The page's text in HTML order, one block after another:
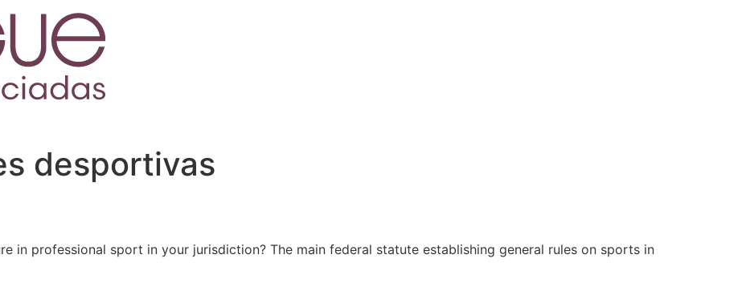
desportivas
in professional sport in your jurisdiction? The main federal statute establishing general rules on sports in